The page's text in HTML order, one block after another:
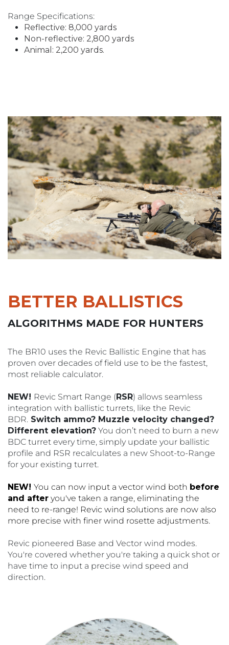
Range Specifications:
Reflective: 8,000 yards
Non-reflective: 2,800 yards
Animal: 2,200 yards.
BETTER BALLISTICS
ALGORITHMS MADE FOR HUNTERS
The BR10 uses the Revic Ballistic Engine that has
proven over decades of field use to be the fastest,
most reliable calculator.
NEW! Revic Smart Range (RSR) allows seamless
integration with ballistic turrets, like the Revic
BDR. Switch ammo? Muzzle velocity changed?
Different elevation? You don’t need to burn a new
BDC turret every time, simply update your ballistic
profile and RSR recalculates a new Shoot-to-Range
for your existing turret.
NEW! You can now input a vector wind both before
and after you've taken a range, eliminating the
need to re-range! Revic wind solutions are now also
more precise with finer wind rosette adjustments.
Revic pioneered Base and Vector wind modes.
You're covered whether you're taking a quick shot or
have time to input a precise wind speed and
direction.